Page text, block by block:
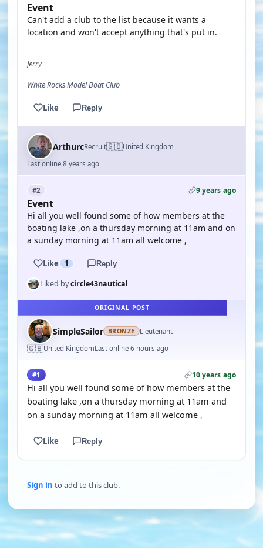
Event
Can't add a club to the list because it wants a
location and won't accept anything that's put in.
Jerry
White Rocks Model Boat Club
Like Reply
ArthurcRecruit🇬🇧United Kingdom
Last online 8 years ago
#2 9 years ago
Event
Hi all you well found some of how members at the
boating lake ,on a thursday morning at 11am and on
a sunday morning at 11am all welcome ,
Like 1 Reply
Liked bycircle43nautical
ORIGINAL POST
SimpleSailor BRONZE Lieutenant
🇬🇧United KingdomLast online 6 hours ago
#1 10 years ago
Hi all you well found some of how members at the
boating lake ,on a thursday morning at 11am and
on a sunday morning at 11am all welcome ,
Like Reply
Sign in to add to this club.